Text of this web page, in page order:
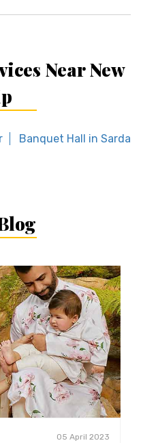
Near New
Banquet Hall in Sardar
05 April 2023